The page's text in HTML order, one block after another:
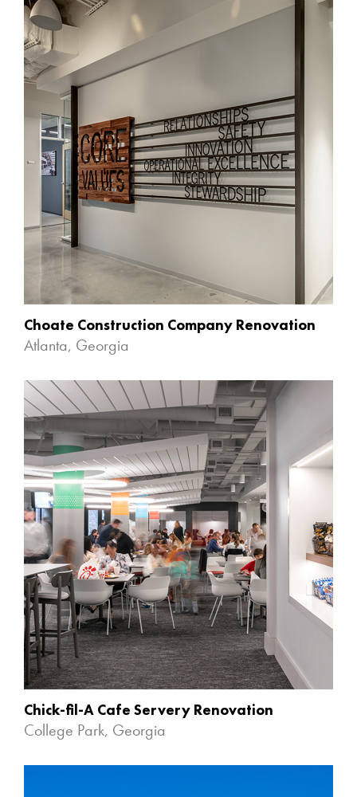
Choate Construction Company Renovation
Atlanta, Georgia
Chick-fil-A Cafe Servery Renovation
College Park, Georgia